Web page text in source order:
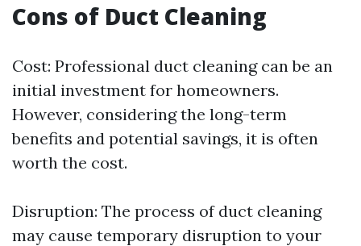
Cons of Duct Cleaning
Cost: Professional duct cleaning can be an
initial investment for homeowners.
However, considering the long-term
benefits and potential savings, it is often
worth the cost.
Disruption: The process of duct cleaning
may cause temporary disruption to your